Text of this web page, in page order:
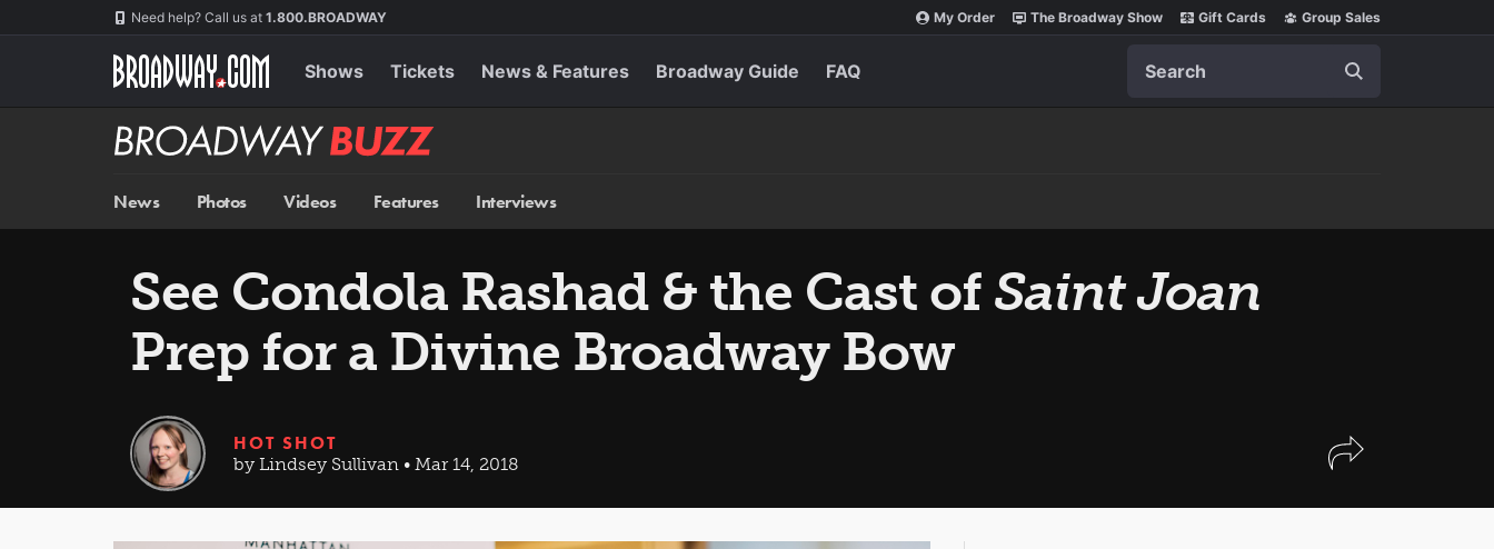
Need help? Call us at 1.800.BROADWAY My Order The Broadway Show Gift Cards Group Sales
Shows Tickets News & Features Broadway Guide FAQ
Broadway
BUZZ
News Photos Videos Features Interviews
See Condola Rashad & the Cast of Saint Joan
Prep for a Divine Broadway Bow
HOT SHOT
by Lindsey Sullivan • Mar 14, 2018